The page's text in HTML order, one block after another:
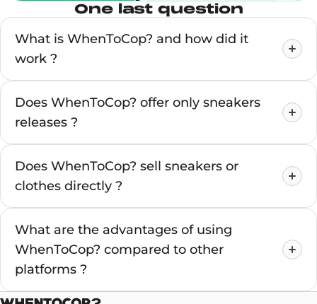
One last question
What is WhenToCop? and how did it
work ?
Does WhenToCop? offer only sneakers
releases ?
Does WhenToCop? sell sneakers or
clothes directly ?
What are the advantages of using
WhenToCop? compared to other
platforms ?